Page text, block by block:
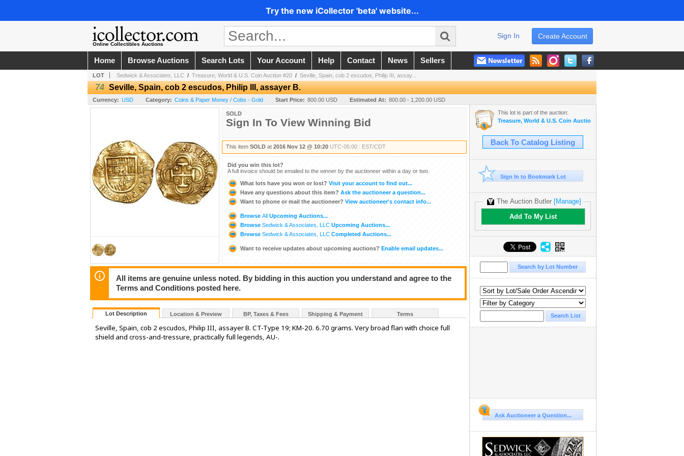
Try the new iCollector 'beta' website...
Online Collectibles Auctions
Create Account
Sign In
Home Browse Auctions Search Lots Your Account Help Contact News Sellers
LOT Sedwick & Associates, LLC / Treasure, World & U.S. Coin Auction #20 / Seville, Spain, cob 2 escudos, Philip III, assay...
74 Seville, Spain, cob 2 escudos, Philip III, assayer B.
Currency: USD Category: Coins & Paper Money / Cobs - Gold Start Price: 800.00 USD Estimated At: 800.00 - 1,200.00 USD
SOLD
Sign In To View Winning Bid
This item SOLD at 2016 Nov 12 @ 10:20 UTC-05:00 : EST/CDT
Did you win this lot?
A full invoice should be emailed to the winner by the auctioneer within a day or two.
What lots have you won or lost? Visit your account to find out...
Have any questions about this item? Ask the auctioneer a question...
Want to phone or mail the auctioneer? View auctioneer's contact info...
Browse All Upcoming Auctions...
Browse Sedwick & Associates, LLC Upcoming Auctions...
Browse Sedwick & Associates, LLC Completed Auctions...
Want to receive updates about upcoming auctions? Enable email updates...
All items are genuine unless noted. By bidding in this auction you understand and agree to the
Terms and Conditions posted here.
Lot Description Location & Preview BP, Taxes & Fees Shipping & Payment Terms
Seville, Spain, cob 2 escudos, Philip III, assayer B. CT-Type 19; KM-20. 6.70 grams. Very broad flan with choice full
shield and cross-and-tressure, practically full legends, AU-.
This lot is part of the auction:
Treasure, World & U.S. Coin Auction #20
Back To Catalog Listing
Sign In to Bookmark Lot
The Auction Butler [Manage]
Add To My List
Ask Auctioneer a Question...